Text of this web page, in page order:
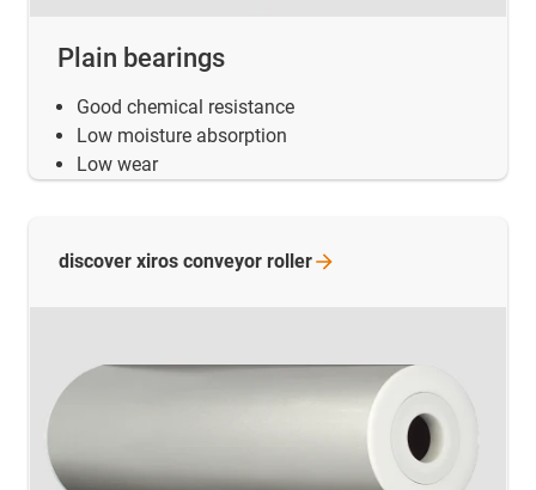
Plain bearings
Good chemical resistance
Low moisture absorption
Low wear
discover xiros conveyor roller